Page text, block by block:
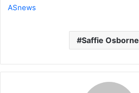
ASnews
Saffie Osborne